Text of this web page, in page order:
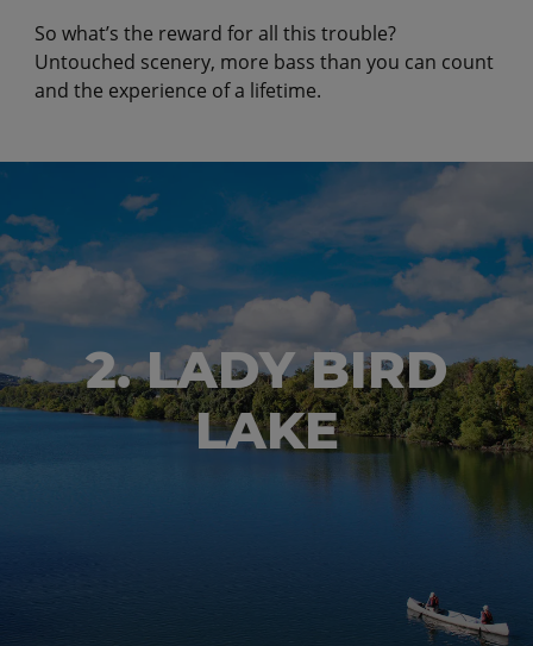
So what’s the reward for all this trouble?
Untouched scenery, more bass than you can count
and the experience of a lifetime.
2. LADY BIRD
LAKE